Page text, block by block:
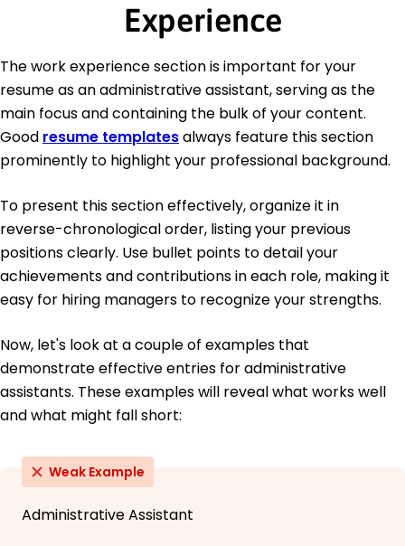
Experience
The work experience section is important for your
resume as an administrative assistant, serving as the
main focus and containing the bulk of your content.
Good resume templatesalways feature this section
prominently to highlight your professional background.
To present this section effectively, organize it in
reverse-chronological order, listing your previous
positions clearly. Use bullet points to detail your
achievements and contributions in each role, making it
easy for hiring managers to recognize your strengths.
Now, let's look at a couple of examples that
demonstrate effective entries for administrative
assistants. These examples will reveal what works well
and what might fall short:
Weak Example
Administrative Assistant